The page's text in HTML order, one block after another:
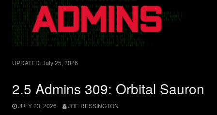
UPDATED: July 25, 2026
2.5 Admins 309: Orbital Sauron
JULY 23, 2026 JOE RESSINGTON